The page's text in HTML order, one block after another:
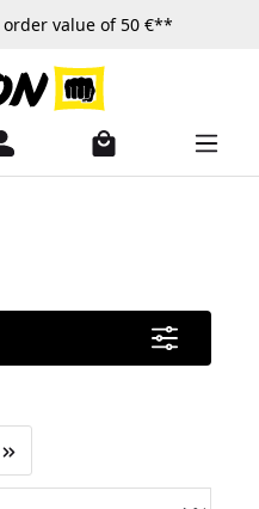
order value of 50 €**